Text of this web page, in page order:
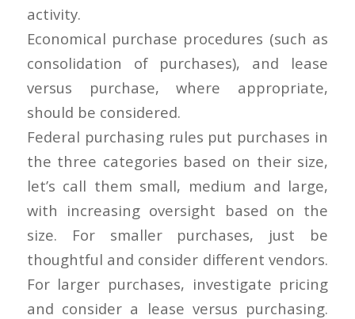
activity.
Economical purchase procedures (such as
consolidation of purchases), and lease
versus purchase, where appropriate,
should be considered.
Federal purchasing rules put purchases in
the three categories based on their size,
let’s call them small, medium and large,
with increasing oversight based on the
size. For smaller purchases, just be
thoughtful and consider different vendors.
For larger purchases, investigate pricing
and consider a lease versus purchasing.